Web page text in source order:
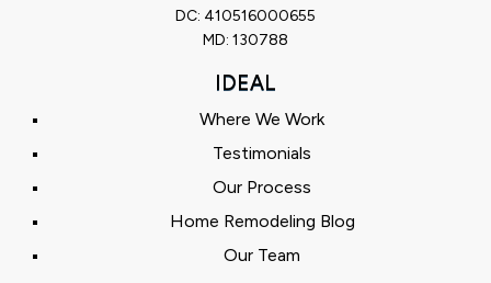
DC: 410516000655
MD: 130788
IDEAL
Where We Work
Testimonials
Our Process
Home Remodeling Blog
Our Team